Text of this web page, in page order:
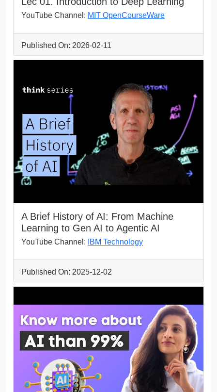
YouTube Channel: MIT OpenCourseWare
Published On: 2026-02-11
A Brief History of AI: From Machine
Learning to Gen AI to Agentic AI
YouTube Channel: IBM Technology
Published On: 2025-12-02